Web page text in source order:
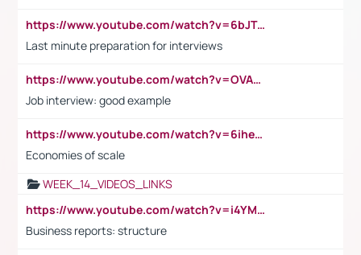
https://www.youtube.com/watch?v=6bJTEZnTT5A
Last minute preparation for interviews
https://www.youtube.com/watch?v=OVAMb6Kui6A
Job interview: good example
https://www.youtube.com/watch?v=6ihehRMtRWc
Economies of scale
WEEK_14_VIDEOS_LINKS
https://www.youtube.com/watch?v=i4YM0fqw-gI
Business reports: structure